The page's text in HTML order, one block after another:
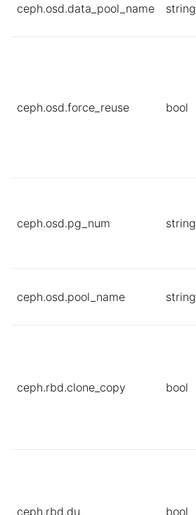
ceph.osd.data_pool_name string
ceph.osd.force_reuse bool
ceph.osd.pg_num string
ceph.osd.pool_name string
ceph.rbd.clone_copy bool
ceph.rbd.du bool